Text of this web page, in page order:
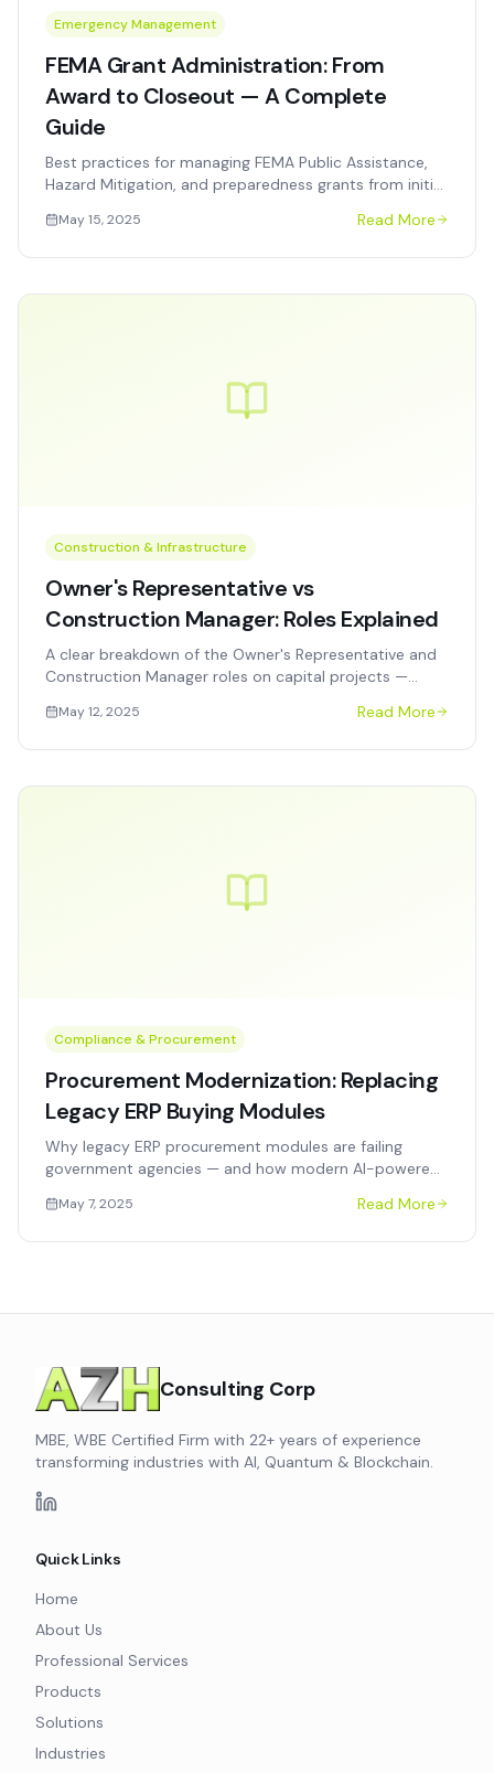
Emergency Management
FEMA Grant Administration: From
Award to Closeout — A Complete
Guide
Best practices for managing FEMA Public Assistance,
Hazard Mitigation, and preparedness grants from initial
May 15, 2025 Read More
Construction & Infrastructure
Owner's Representative vs
Construction Manager: Roles Explained
A clear breakdown of the Owner's Representative and
Construction Manager roles on capital projects —
agencies get wrong.
May 12, 2025 Read More
Compliance & Procurement
Procurement Modernization: Replacing
Legacy ERP Buying Modules
Why legacy ERP procurement modules are failing
government agencies — and how modern AI-powered
supplier diversity without a full ERP replacement.
May 7, 2025 Read More
Consulting Corp
MBE, WBE Certified Firm with 22+ years of experience
transforming industries with AI, Quantum & Blockchain.
Quick Links
Home
About Us
Professional Services
Products
Solutions
Industries